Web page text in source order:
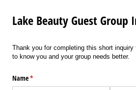
Lake Beauty Guest Group
Thank you for completing this short
to know you and your group needs better.
Name*
(required)